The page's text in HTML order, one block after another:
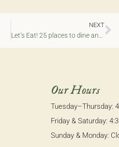
NEXT
Our Hours
Tuesday–Thursday:
Friday & Saturday:
Sunday & Monday: